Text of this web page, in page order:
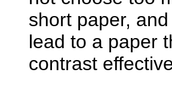
short paper,
lead to a paper
contrast